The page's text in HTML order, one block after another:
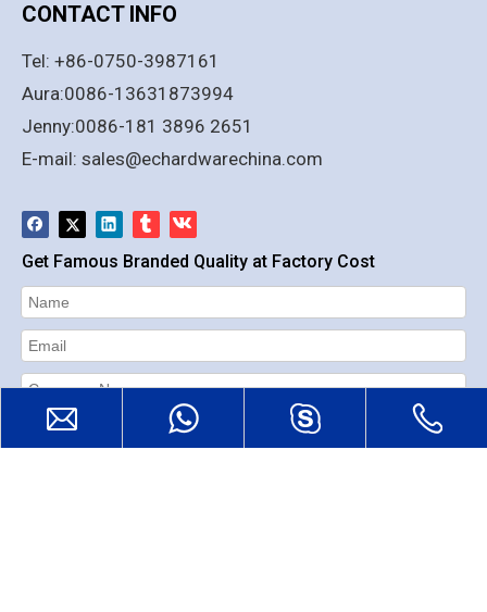
CONTACT INFO
Tel: +86-0750-3987161
Aura:0086-13631873994
Jenny:0086-181 3896 2651
E-mail: sales@echardwarechina.com
Get Famous Branded Quality at Factory Cost